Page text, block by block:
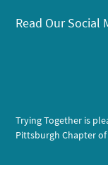
Read Our Social
Trying Together is
Pittsburgh Chapter of